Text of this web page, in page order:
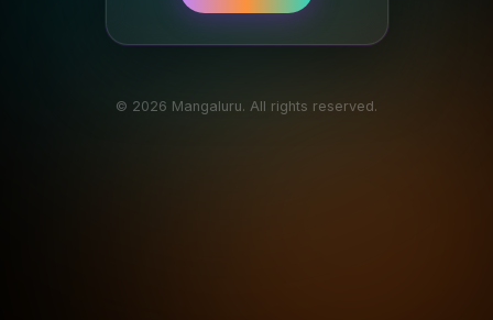
© 2026 Mangaluru. All rights reserved.